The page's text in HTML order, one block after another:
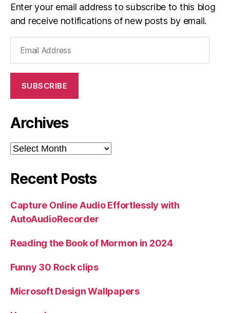
Enter your email address to subscribe to this blog
and receive notifications of new posts by email.
Address
SUBSCRIBE
Archives
Archives
Recent Posts
Capture Online Audio Effortlessly with
AutoAudioRecorder
Reading the Book of Mormon in 2024
Funny 30 Rock clips
Microsoft Design Wallpapers